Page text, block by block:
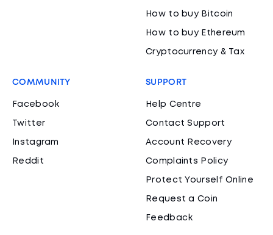
How to buy Bitcoin
How to buy Ethereum
Cryptocurrency & Tax
COMMUNITY
Facebook
Twitter
Instagram
Reddit
SUPPORT
Help Centre
Contact Support
Account Recovery
Complaints Policy
Protect Yourself Online
Request a Coin
Feedback